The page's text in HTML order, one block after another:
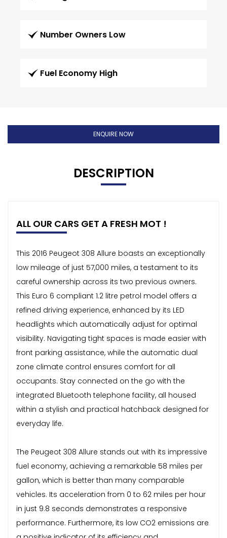
Number Owners Low
Fuel Economy High
ENQUIRE NOW
DESCRIPTION
ALL OUR CARS GET A FRESH MOT !
This 2016 Peugeot 308 Allure boasts an exceptionally
low mileage of just 57,000 miles, a testament to its
careful ownership across its two previous owners.
This Euro 6 compliant 1.2 litre petrol model offers a
refined driving experience, enhanced by its LED
headlights which automatically adjust for optimal
visibility. Navigating tight spaces is made easier with
front parking assistance, while the automatic dual
zone climate control ensures comfort for all
occupants. Stay connected on the go with the
integrated Bluetooth telephone facility, all housed
within a stylish and practical hatchback designed for
everyday life.
The Peugeot 308 Allure stands out with its impressive
fuel economy, achieving a remarkable 58 miles per
gallon, which is better than many comparable
vehicles. Its acceleration from 0 to 62 miles per hour
in just 9.8 seconds demonstrates a responsive
performance. Furthermore, its low CO2 emissions are